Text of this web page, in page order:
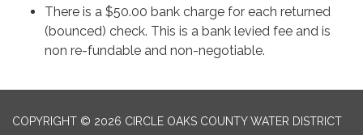
There is a $50.00 bank charge for each returned
(bounced) check. This is a bank levied fee and is
non re-fundable and non-negotiable.
COPYRIGHT © 2026 CIRCLE OAKS COUNTY WATER DISTRICT